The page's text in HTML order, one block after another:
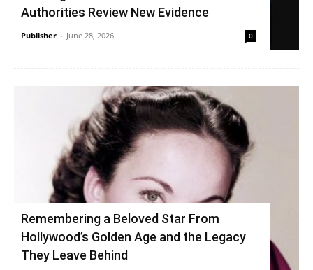
Authorities Review New Evidence
Publisher - June 28, 2026 0
Remembering a Beloved Star From
Hollywood’s Golden Age and the Legacy
They Leave Behind